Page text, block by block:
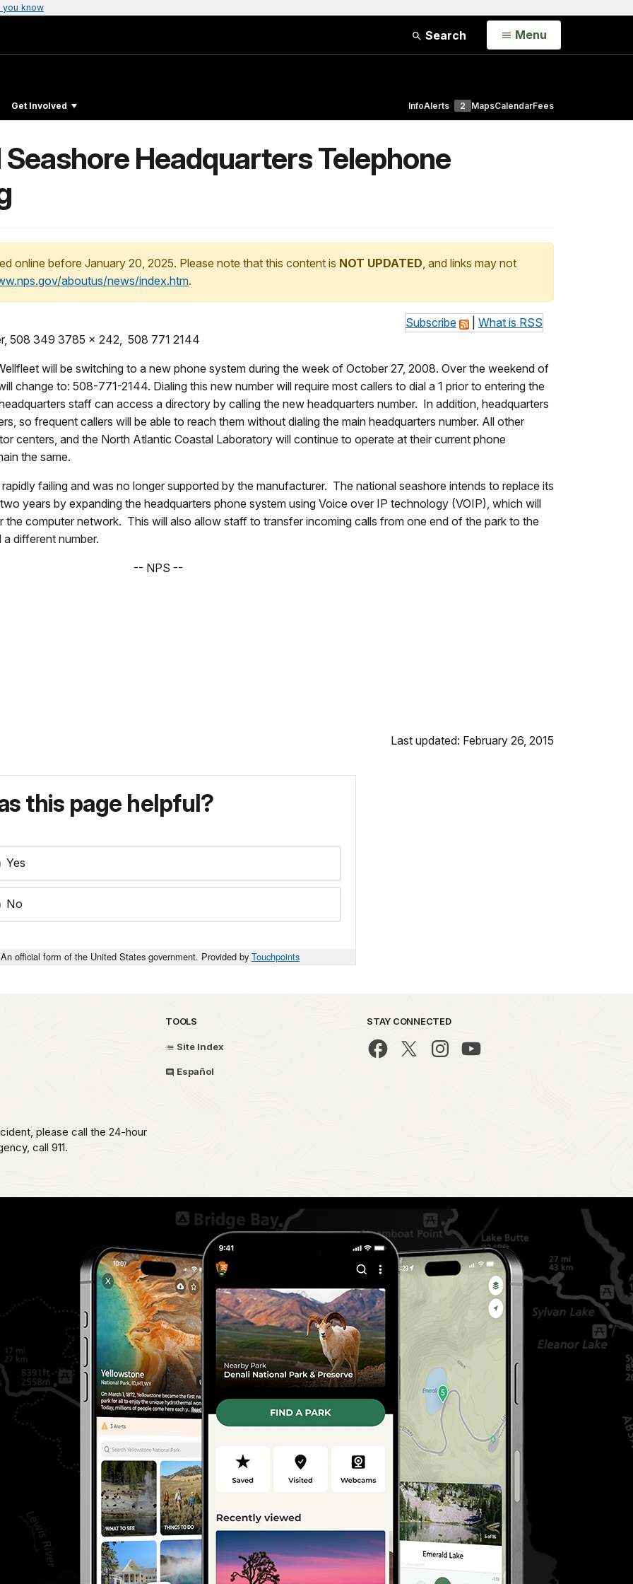
you know
Search Open
Menu
Get Involved InfoAlerts 2 MapsCalendarFees
Headquarters Telephone
online before January 20, 2025. Please note that this content is NOT UPDATED, and links may not
aboutus/news/index.htm.
Subscribe
What is RSS
508 349 3785 x 242, 508 771 2144
will be switching to a new phone system during the week of October 27, 2008. Over the weekend of
change to: 508-771-2144. Dialing this new number will require most callers to dial a 1 prior to entering the
staff can access a directory by calling the new headquarters number. In addition, headquarters
so frequent callers will be able to reach them without dialing the main headquarters number. All other
centers, and the North Atlantic Coastal Laboratory will continue to operate at their current phone
the same.
failing and was no longer supported by the manufacturer. The national seashore intends to replace its
years by expanding the headquarters phone system using Voice over IP technology (VOIP), which will
computer network. This will also allow staff to transfer incoming calls from one end of the park to the
different number.
-- NPS --
Last updated: February 26, 2015
this page helpful?
Yes
No
An official form of the United States government. Provided by Touchpoints
please call the 24-hour
call 911.
TOOLS
Site Index
Español
STAY CONNECTED